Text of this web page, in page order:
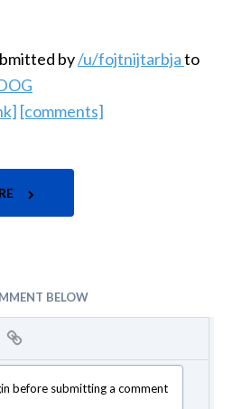
by/u/fojtnijtarbjato
[comments]
BELOW
before submitting a comment